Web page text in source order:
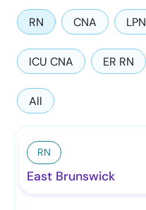
RN CNA LPN
ICU CNA ER RN
All
RN
East Brunswick